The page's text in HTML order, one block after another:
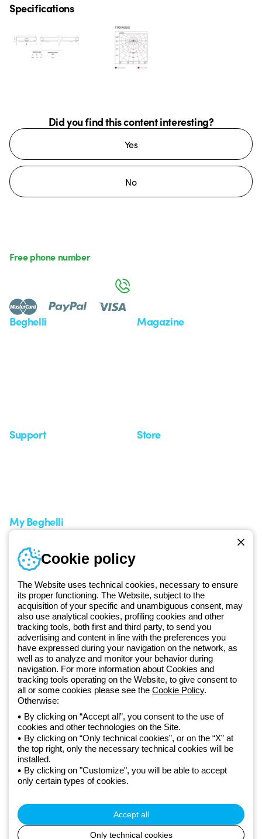
Specifications
Did you find this content interesting?
Yes
No
Since 2025, Beghelli has been part of the GEWISS Group, within the
GEWISS LightZone ecosystem, where we develop integrated
lighting solutions that transform complexity into simplicity, supporting
professionals and end users in meeting their needs.Discover more
about GEWISS
Global:
Beghelli Magazine
Support Store
My Beghelli
Training
Documentation and
software
Sign up for the newsletter
Free phone number
Privacy policy
Cookie policy
Terms and conditions of sale
All policies
Accessibility
Credits
to the direction and coordination of Gewiss S.p.A. - P.IVA (IT)
00666341201 - Registered in the Register of Companies of
Bologna. Fully paid-up capital: 10,000,000 Euro
Cookie policy
The Website uses technical cookies, necessary to ensure
its proper functioning. The Website, subject to the
acquisition of your specific and unambiguous consent, may
also use analytical cookies, profiling cookies and other
tracking tools, both first and third party, to send you
advertising and content in line with the preferences you
have expressed during your navigation on the network, as
well as to analyze and monitor your behavior during
navigation. For more information about Cookies and
tracking tools operating on the Website, to give consent to
all or some cookies please see the Cookie Policy.
Otherwise:
By clicking on “Accept all”, you consent to the use of
cookies and other technologies on the Site.
By clicking on “Only technical cookies”, or on the “X” at
the top right, only the necessary technical cookies will be
installed.
By clicking on "Customize", you will be able to accept
only certain types of cookies.
Accept all
Only technical cookies